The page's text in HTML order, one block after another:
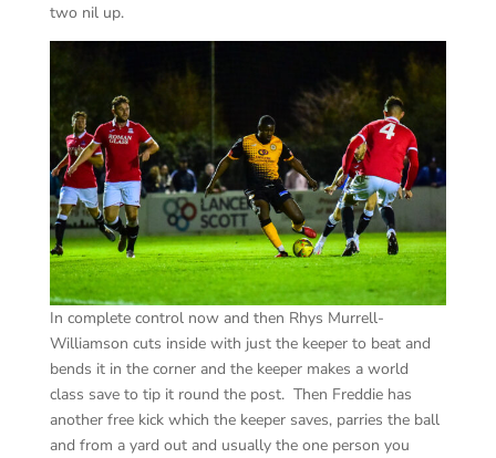
two nil up.
In complete control now and then Rhys Murrell-
Williamson cuts inside with just the keeper to beat and
bends it in the corner and the keeper makes a world
class save to tip it round the post. Then Freddie has
another free kick which the keeper saves, parries the ball
and from a yard out and usually the one person you